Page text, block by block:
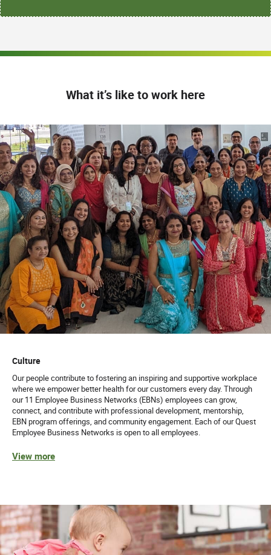
What it’s like to work here
Culture
Our people contribute to fostering an inspiring and supportive workplace
where we empower better health for our customers every day. Through
our 11 Employee Business Networks (EBNs) employees can grow,
connect, and contribute with professional development, mentorship,
EBN program offerings, and community engagement. Each of our Quest
Employee Business Networks is open to all employees.
View more